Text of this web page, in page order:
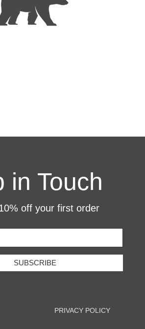
in Touch
off your first order
SUBSCRIBE
PRIVACY POLICY